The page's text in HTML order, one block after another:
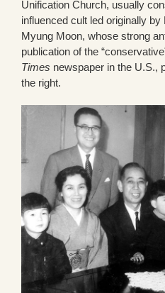
Unification Church, usually
influenced cult led originally
Myung Moon, whose strong
publication of the
Times newspaper in the U.S.,
the right.